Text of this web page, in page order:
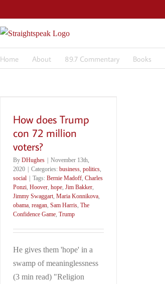
Home About 89.7 Commentary Books
How does Trump
con 72 million
voters?
By DHughes
November 13th,
2020
Categories: business, politics,
social
Tags: Bernie Madoff, Charles
Ponzi, Hoover, hope, Jim Bakker,
Jimmy Swaggart, Maria Konnikova,
obama, reagan, Sam Harris, The
Confidence Game, Trump
He gives them 'hope' in a
swamp of meaninglessness
(3 min read) "Religion